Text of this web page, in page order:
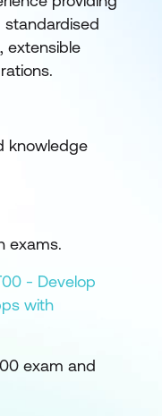
standardised
extensible
knowledge
exams.
- Develop
with
exam and